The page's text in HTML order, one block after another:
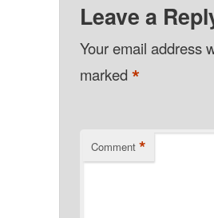
Leave a
Your email address
marked*
Comment *